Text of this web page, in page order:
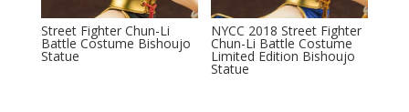
Street Fighter Chun-Li
Battle Costume Bishoujo
Statue
NYCC 2018 Street Fighter
Chun-Li Battle Costume
Limited Edition Bishoujo
Statue